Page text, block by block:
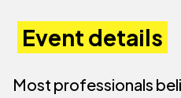
Event details
Most professionals